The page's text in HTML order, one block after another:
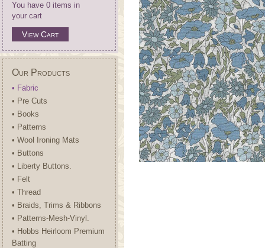
You have 0 items in
your cart
View Cart
Our Products
• Fabric
• Pre Cuts
• Books
• Patterns
• Wool Ironing Mats
• Buttons
• Liberty Buttons.
• Felt
• Thread
• Braids, Trims & Ribbons
• Patterns-Mesh-Vinyl.
• Hobbs Heirloom Premium
Batting